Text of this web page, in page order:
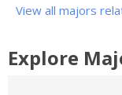
View all majors
Explore